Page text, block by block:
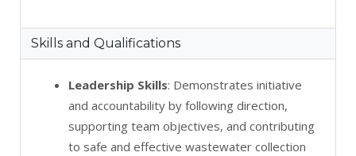
Skills and Qualifications
Leadership Skills: Demonstrates initiative
and accountability by following direction,
supporting team objectives, and contributing
to safe and effective wastewater collection